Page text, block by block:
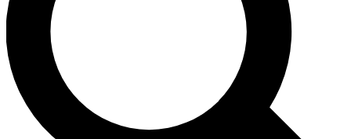
Contact me with news and offers from other Future
brands
By submitting your information you agree to the
and
Privacy Policy
and are aged 16 or over.